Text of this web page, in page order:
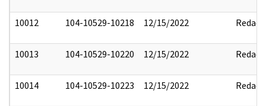
10012 104-10529-10218 12/15/2022 Redact
10013 104-10529-10220 12/15/2022 Redact
10014 104-10529-10223 12/15/2022 Redact